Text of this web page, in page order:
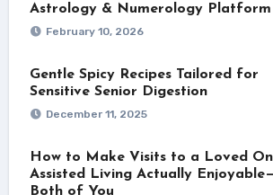
Astrology & Numerology Platform
February 10, 2026
Gentle Spicy Recipes Tailored for
Sensitive Senior Digestion
December 11, 2025
How to Make Visits to a Loved
Assisted Living Actually
Both of You